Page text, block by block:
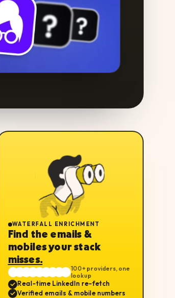
WATERFALL ENRICHMENT
Find the emails &
mobiles your stack
misses.
100+ providers, one
lookup
Real-time LinkedIn re-fetch
Verified emails & mobile numbers